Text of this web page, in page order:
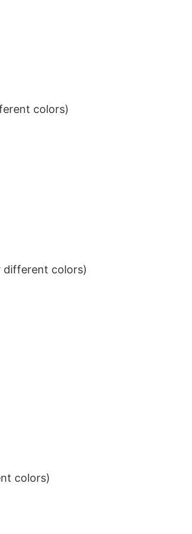
colors)
different colors)
colors)